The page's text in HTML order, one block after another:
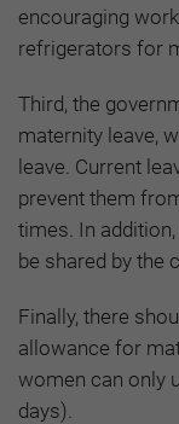
encouraging
refrigerators for
Third, the
maternity leave,
leave. Current
prevent them
times. In
be shared by the
Finally, there
allowance for
women can only
days).